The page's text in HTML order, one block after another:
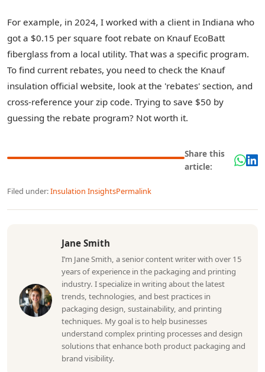
For example, in 2024, I worked with a client in Indiana who
got a $0.15 per square foot rebate on Knauf EcoBatt
fiberglass from a local utility. That was a specific program.
To find current rebates, you need to check the Knauf
insulation official website, look at the 'rebates' section, and
cross-reference your zip code. Trying to save $50 by
guessing the rebate program? Not worth it.
Share this
article:
Filed under:Insulation InsightsPermalink
Jane Smith
I’m Jane Smith, a senior content writer with over 15
years of experience in the packaging and printing
industry. I specialize in writing about the latest
trends, technologies, and best practices in
packaging design, sustainability, and printing
techniques. My goal is to help businesses
understand complex printing processes and design
solutions that enhance both product packaging and
brand visibility.